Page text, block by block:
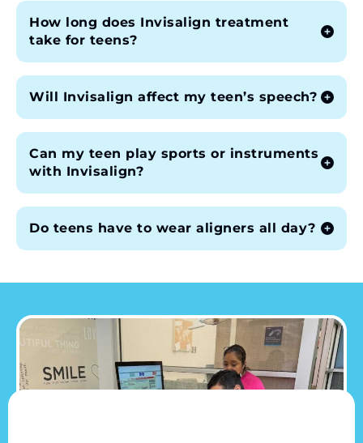
How long does Invisalign treatment
take for teens?
Will Invisalign affect my teen’s speech?
Can my teen play sports or instruments
with Invisalign?
Do teens have to wear aligners all day?